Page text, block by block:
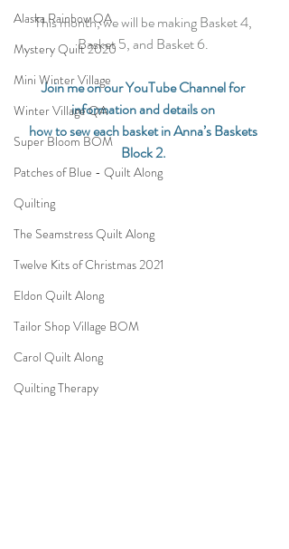
Alaska Rainbow QA
Mystery Quilt 2020
Mini Winter Village
Winter Village QA
Super Bloom BOM
Patches of Blue - Quilt Along
Quilting
The Seamstress Quilt Along
Twelve Kits of Christmas 2021
Eldon Quilt Along
Tailor Shop Village BOM
Carol Quilt Along
Quilting Therapy
This month, we will be making Basket 4,
Basket 5, and Basket 6.
Join me on our YouTube Channel for
information and details on
how to sew each basket in Anna’s Baskets
Block 2.